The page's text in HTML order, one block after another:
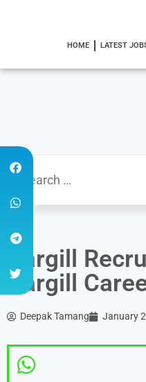
HOME LATEST
Cargill
Cargill
Deepak Tamang January